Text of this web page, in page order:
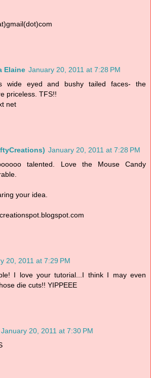
Elaine January 20, 2011 at 7:28 PM
wide eyed and bushy tailed faces- the
priceless. TFS!!
net
January 20, 2011 at 7:28 PM
talented. Love the Mouse Candy
your idea.
20, 2011 at 7:29 PM
I love your tutorial...I think I may even
die cuts!! YIPPEEE
January 20, 2011 at 7:30 PM